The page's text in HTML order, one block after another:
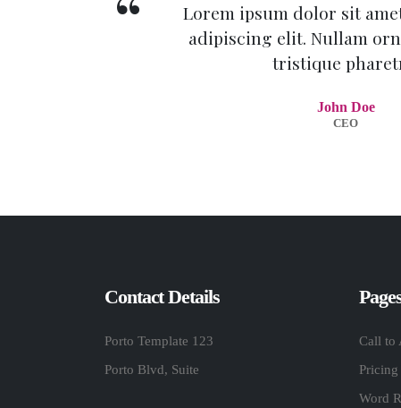
Lorem ipsum dolor sit
adipiscing elit. Nullam
tristique
John Doe
CEO
Contact Details
Porto Template 123
Porto Blvd, Suite
Call to
Pricing
Word